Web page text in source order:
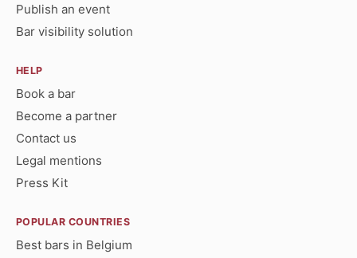
Publish an event
Bar visibility solution
HELP
Book a bar
Become a partner
Contact us
Legal mentions
Press Kit
POPULAR COUNTRIES
Best bars in Belgium